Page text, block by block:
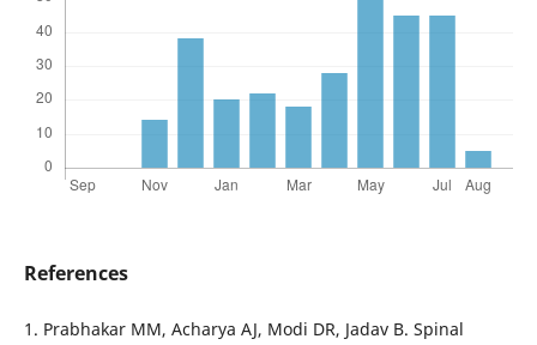
References
1. Prabhakar MM, Acharya AJ, Modi DR, Jadav B. Spinal